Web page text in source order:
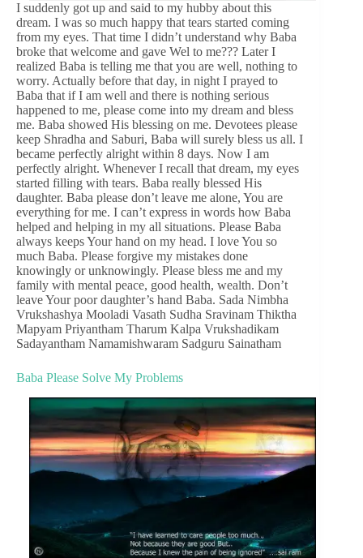
I suddenly got up and said to my hubby about this
dream. I was so much happy that tears started coming
from my eyes. That time I didn’t understand why Baba
broke that welcome and gave Wel to me??? Later I
realized Baba is telling me that you are well, nothing to
worry. Actually before that day, in night I prayed to
Baba that if I am well and there is nothing serious
happened to me, please come into my dream and bless
me. Baba showed His blessing on me. Devotees please
keep Shradha and Saburi, Baba will surely bless us all. I
became perfectly alright within 8 days. Now I am
perfectly alright. Whenever I recall that dream, my eyes
started filling with tears. Baba really blessed His
daughter. Baba please don’t leave me alone, You are
everything for me. I can’t express in words how Baba
helped and helping in my all situations. Please Baba
always keeps Your hand on my head. I love You so
much Baba. Please forgive my mistakes done
knowingly or unknowingly. Please bless me and my
family with mental peace, good health, wealth. Don’t
leave Your poor daughter’s hand Baba. Sada Nimbha
Vrukshashya Mooladi Vasath Sudha Sravinam Thiktha
Mapyam Priyantham Tharum Kalpa Vrukshadikam
Sadayantham Namamishwaram Sadguru Sainatham
Baba Please Solve My Problems